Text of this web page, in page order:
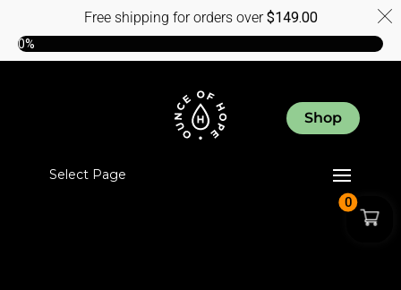
Shop
Select Page
0
Free shipping for orders over$149.00
0%